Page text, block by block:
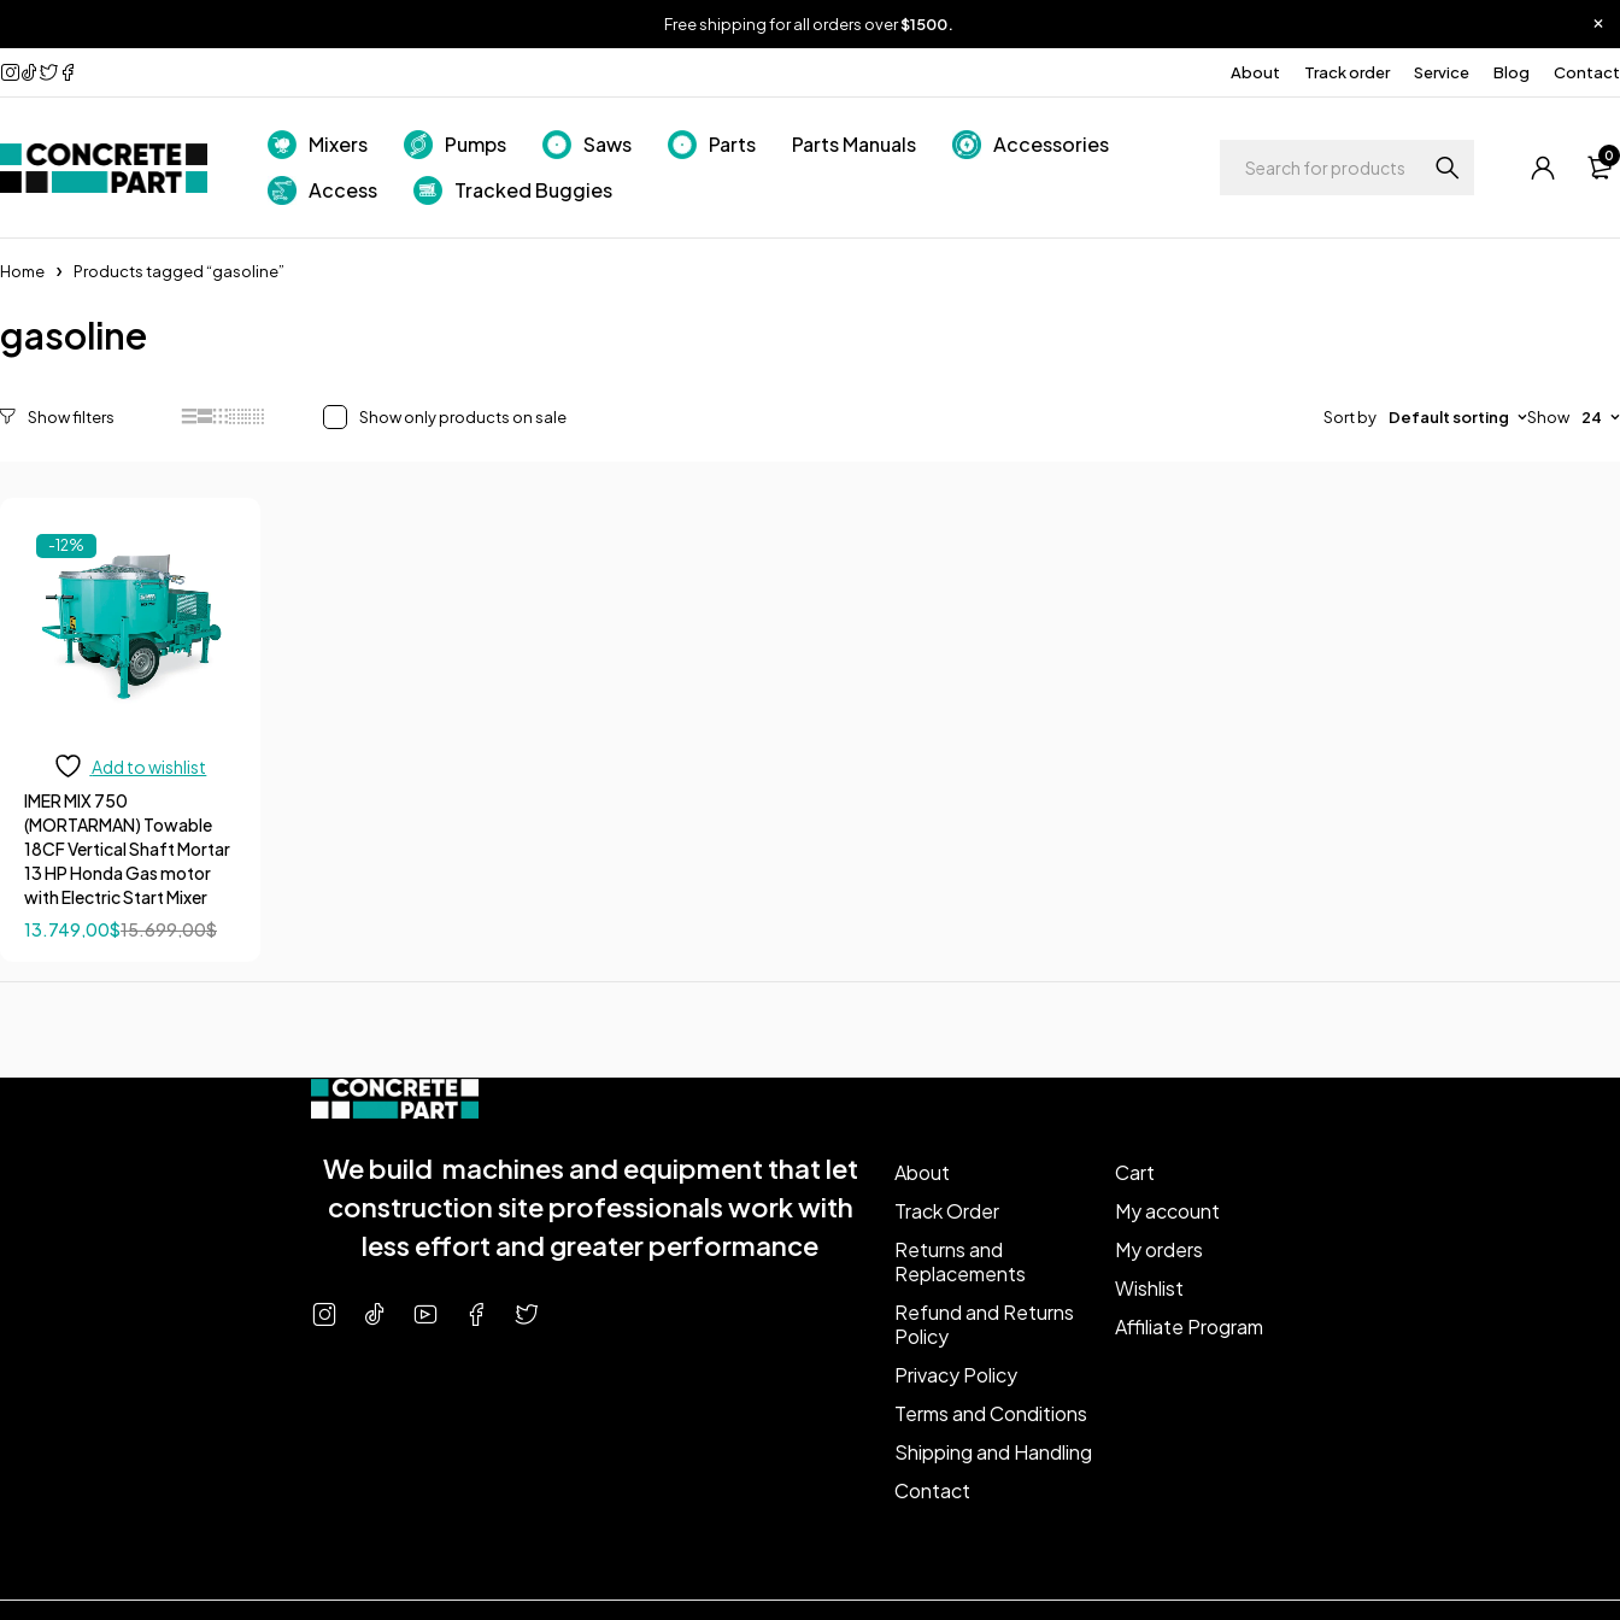
Free shipping for all orders over$1500.
About Track order Service Blog Contact
Mixers Pumps Saws Parts Parts Manuals
Accessories
Access
Tracked Buggies
0
Home Products tagged “gasoline”
gasoline
Show only products on sale Sort by Default sorting Show 24
-12%
Add to wishlist
IMER MIX 750
(MORTARMAN) Towable
18CF Vertical Shaft Mortar
13 HP Honda Gas motor
with Electric Start Mixer
15.699,00$
13.749,00$
We build machines and equipment that let
construction site professionals work with
less effort and greater performance
About
Track Order
Returns and
Replacements
Refund and Returns
Policy
Privacy Policy
Terms and Conditions
Shipping and Handling
Contact
Cart
My account
My orders
Wishlist
Affiliate Program